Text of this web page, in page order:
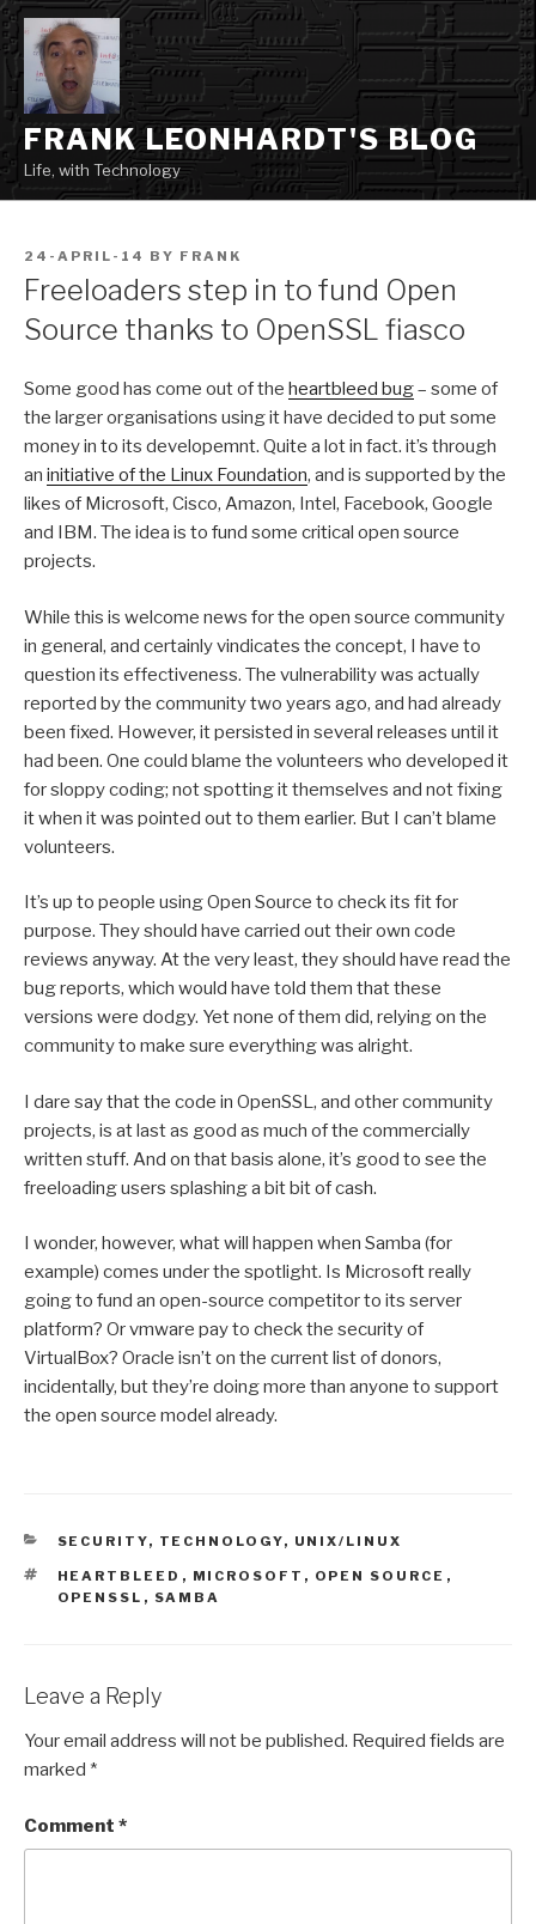
Skip
to
content
FRANK LEONHARDT'S BLOG
Life, with Technology
POSTED
ON
24-APRIL-14 BY FRANK
Freeloaders step in to fund Open
Source thanks to OpenSSL fiasco
Some good has come out of the heartbleed bug– some of
the larger organisations using it have decided to put some
money in to its developemnt. Quite a lot in fact. it’s through
an initiative of the Linux Foundation, and is supported by the
likes of Microsoft, Cisco, Amazon, Intel, Facebook, Google
and IBM. The idea is to fund some critical open source
projects.
While this is welcome news for the open source community
in general, and certainly vindicates the concept, I have to
question its effectiveness. The vulnerability was actually
reported by the community two years ago, and had already
been fixed. However, it persisted in several releases until it
had been. One could blame the volunteers who developed it
for sloppy coding; not spotting it themselves and not fixing
it when it was pointed out to them earlier. But I can’t blame
volunteers.
It’s up to people using Open Source to check its fit for
purpose. They should have carried out their own code
reviews anyway. At the very least, they should have read the
bug reports, which would have told them that these
versions were dodgy. Yet none of them did, relying on the
community to make sure everything was alright.
I dare say that the code in OpenSSL, and other community
projects, is at last as good as much of the commercially
written stuff. And on that basis alone, it’s good to see the
freeloading users splashing a bit bit of cash.
I wonder, however, what will happen when Samba (for
example) comes under the spotlight. Is Microsoft really
going to fund an open-source competitor to its server
platform? Or vmware pay to check the security of
VirtualBox? Oracle isn’t on the current list of donors,
incidentally, but they’re doing more than anyone to support
the open source model already.
CATEGORIES
SECURITY, TECHNOLOGY, UNIX/LINUX
TAGS
HEARTBLEED , MICROSOFT , OPEN SOURCE ,
OPENSSL , SAMBA
Leave a Reply
Your email address will not be published. Required fields are
marked *
Comment *